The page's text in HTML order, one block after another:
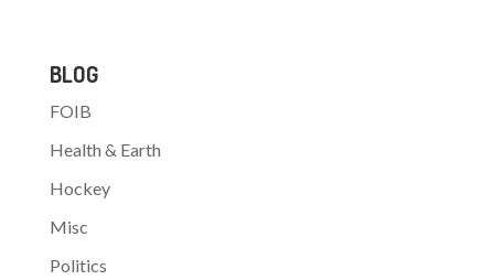
On…
BLOG
FOIB
Health & Earth
Hockey
Misc
Politics